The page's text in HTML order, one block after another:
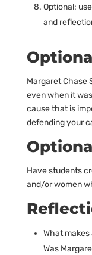
Optional:
and
Margaret Chase
even when it
cause that is
defending your
Have students
and/or women
What
Was